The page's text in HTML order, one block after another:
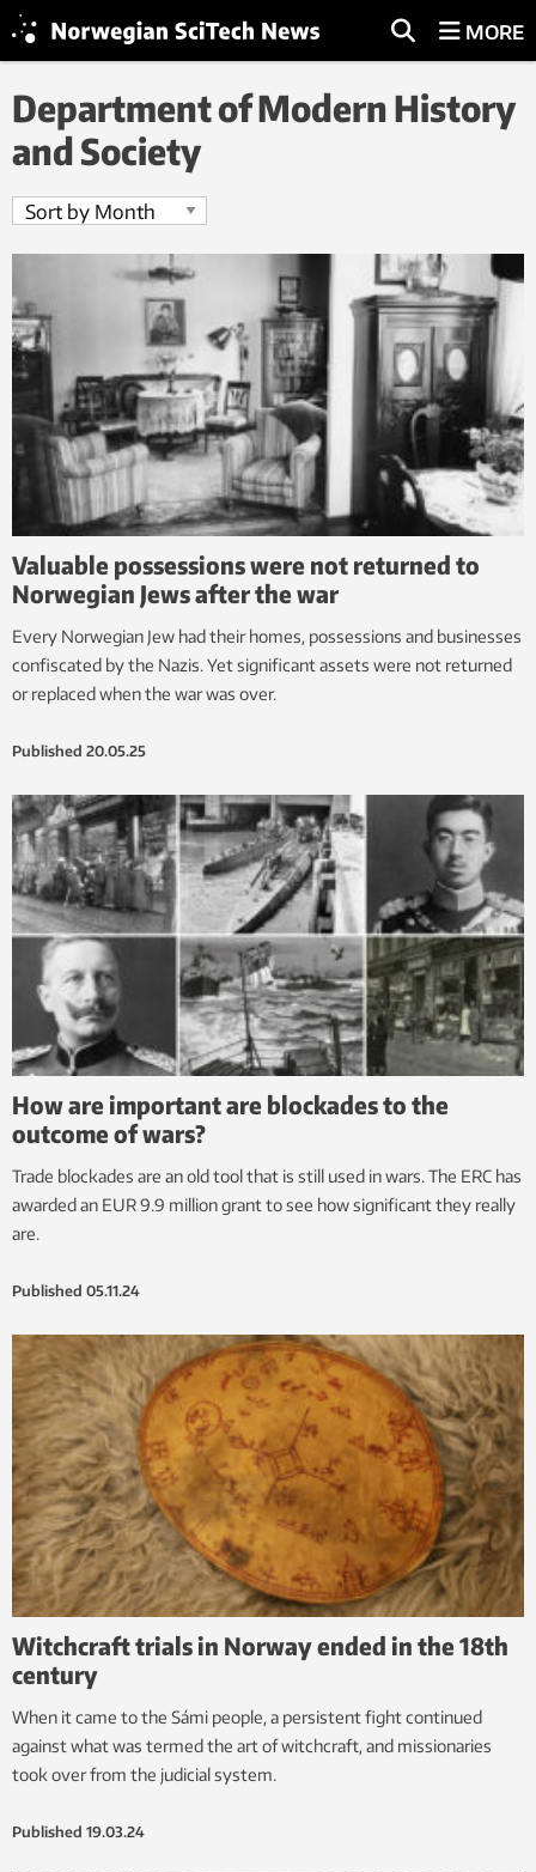
MORE
Department of Modern History
and Society
Valuable possessions were not returned to
Norwegian Jews after the war
Every Norwegian Jew had their homes, possessions and businesses
confiscated by the Nazis. Yet significant assets were not returned
or replaced when the war was over.
Published 20.05.25
How are important are blockades to the
outcome of wars?
Trade blockades are an old tool that is still used in wars. The ERC has
awarded an EUR 9.9 million grant to see how significant they really
are.
Published 05.11.24
Witchcraft trials in Norway ended in the 18th
century
When it came to the Sámi people, a persistent fight continued
against what was termed the art of witchcraft, and missionaries
took over from the judicial system.
Published 19.03.24